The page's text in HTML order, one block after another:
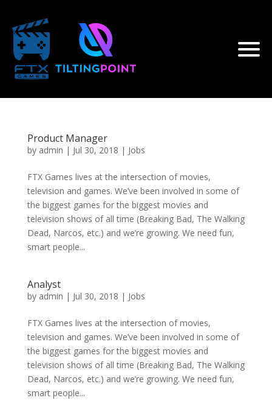
Product Manager
by admin | Jul 30, 2018 | Jobs
FTX Games lives at the intersection of movies,
television and games. We’ve been involved in some of
the biggest games for the biggest movies and
television shows of all time (Breaking Bad, The Walking
Dead, Narcos, etc.) and we’re growing. We need fun,
smart people...
Analyst
by admin | Jul 30, 2018 | Jobs
FTX Games lives at the intersection of movies,
television and games. We’ve been involved in some of
the biggest games for the biggest movies and
television shows of all time (Breaking Bad, The Walking
Dead, Narcos, etc.) and we’re growing. We need fun,
smart people...